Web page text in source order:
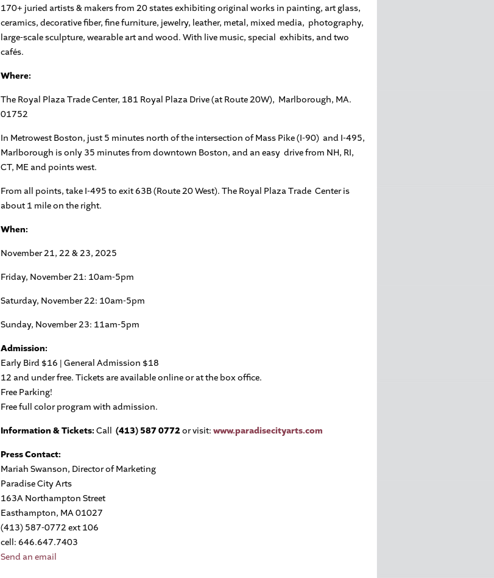
170+ juried artists & makers from 20 states exhibiting original works in painting, art glass,
ceramics, decorative fiber, fine furniture, jewelry, leather, metal, mixed media, photography,
large-scale sculpture, wearable art and wood. With live music, special exhibits, and two
cafés.
Where:
The Royal Plaza Trade Center, 181 Royal Plaza Drive (at Route 20W), Marlborough, MA.
01752
In Metrowest Boston, just 5 minutes north of the intersection of Mass Pike (I-90) and I-495,
Marlborough is only 35 minutes from downtown Boston, and an easy drive from NH, RI,
CT, ME and points west.
From all points, take I-495 to exit 63B (Route 20 West). The Royal Plaza Trade Center is
about 1 mile on the right.
When:
November 21, 22 & 23, 2025
Friday, November 21: 10am-5pm
Saturday, November 22: 10am-5pm
Sunday, November 23: 11am-5pm
Admission:
Early Bird $16 | General Admission $18
12 and under free. Tickets are available online or at the box office.
Free Parking!
Free full color program with admission.
Information & Tickets: Call (413) 587 0772or visit: www.paradisecityarts.com
Press Contact:
Mariah Swanson, Director of Marketing
Paradise City Arts
163A Northampton Street
Easthampton, MA 01027
(413) 587-0772 ext 106
cell: 646.647.7403
Send an email